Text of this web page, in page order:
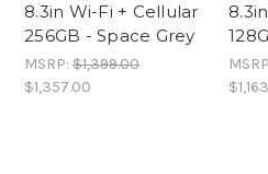
8.3in Wi-Fi + Cellular
256GB - Space Grey
MSRP: $1,399.00
$1,357.00